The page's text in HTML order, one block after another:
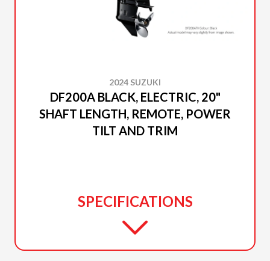
2024 SUZUKI
DF200A BLACK, ELECTRIC, 20"
SHAFT LENGTH, REMOTE, POWER
TILT AND TRIM
SPECIFICATIONS